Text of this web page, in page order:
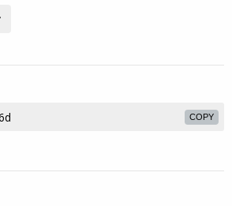
COPY